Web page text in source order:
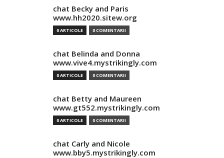
chat Becky and Paris
www.hh2020.sitew.org
0 ARTICOLE 0 COMENTARII
chat Belinda and Donna
www.vive4.mystrikingly.com
0 ARTICOLE 0 COMENTARII
chat Betty and Maureen
www.gt552.mystrikingly.com
0 ARTICOLE 0 COMENTARII
chat Carly and Nicole
www.bby5.mystrikingly.com